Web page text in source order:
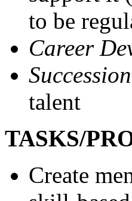
to be
Career
talent
TASKS/
Create